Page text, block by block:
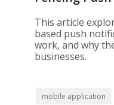
Your App
This article
based push
work, and why
businesses.
mobile application